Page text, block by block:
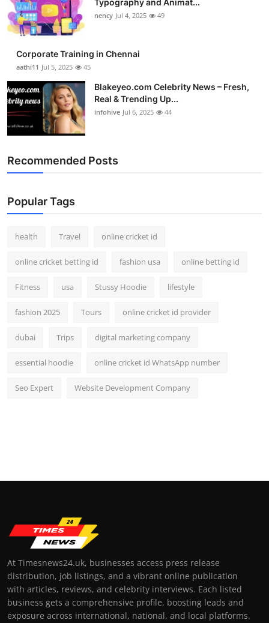
Top 10
How To
Support Number
Typography and Animat...
nency Jul 4, 2025 49
Corporate Training in Chennai
aathi11 Jul 5, 2025 45
Blakeyeo.com Celebrity News – Fresh,
Real & Trending Up...
infohive Jul 6, 2025 44
Recommended Posts
Popular Tags
health Travel online cricket id
online cricket betting id fashion usa online betting id
Fitness usa Stussy Hoodie lifestyle
fashion 2025 Tours online cricket id provider
dubai Trips digital marketing company
essential hoodie online cricket id WhatsApp number
Seo Expert Website Development Company
At Timesnews24.uk, businesses access press release
distribution, job listings, and a vibrant online publication
with articles, reviews, and celebrity interviews. Each listed
business gets a comprehensive profile, boosting leads and
exposure across international, national, and local platforms.